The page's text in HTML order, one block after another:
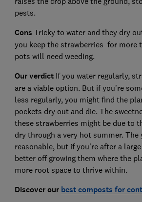
pests.
Cons Tricky to water and they dry
you keep the strawberries for more
pots will need weeding.
Our verdict If you water regularly,
are a viable option. But if you’re
less regularly, you might find the
pockets dry out and die. The
these strawberries might be due to
dry through a very hot summer. The
reasonable, but if you’re after a
better off growing them where the
more root space to thrive within.
Discover our best composts for